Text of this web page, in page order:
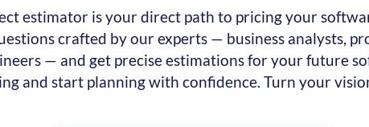
estimator is your direct path to pricing your
crafted by our experts — business analysts,
— and get precise estimations for your future
and start planning with confidence. Turn your